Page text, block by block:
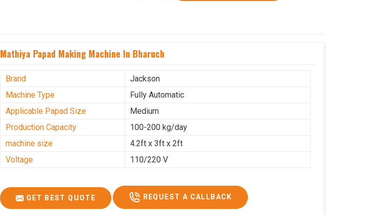
Mathiya Papad Making Machine In Bharuch
Brand
Jackson
Machine Type
Fully Automatic
Applicable Papad Size
Medium
Production Capacity
100-200 kg/day
machine size
4.2ft x 3ft x 2ft
Voltage
110/220 V
GET BEST QUOTE REQUEST A CALLBACK